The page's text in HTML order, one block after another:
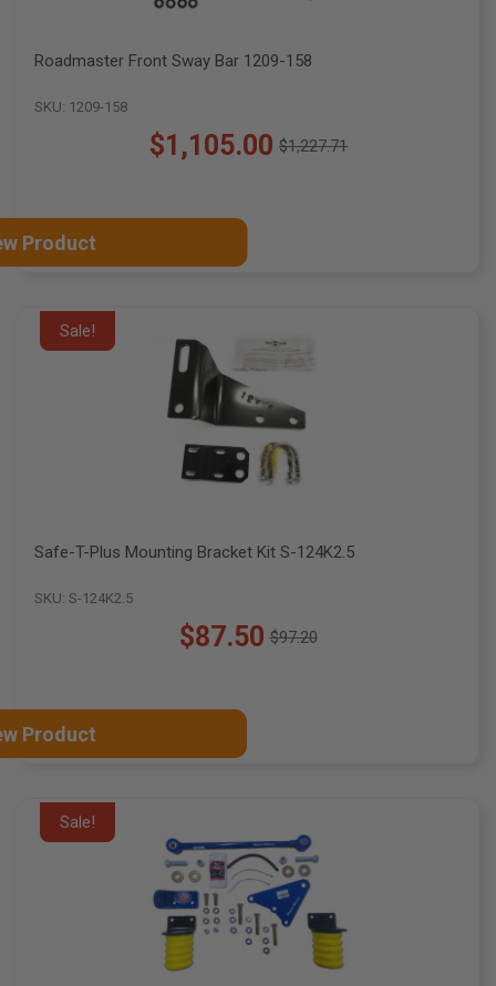
Roadmaster Front Sway Bar 1209-158
SKU: 1209-158
$1,105.00
Old $1,227.71
Product
Sale!
Safe-T-Plus Mounting Bracket Kit S-124K2.5
SKU: S-124K2.5
$87.50
Old$97.20
Product
Sale!